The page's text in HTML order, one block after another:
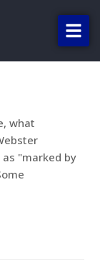
call
what
"marked by